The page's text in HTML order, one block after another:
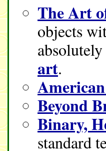
The Art
objects
art.
Beyond
Binary,
standard